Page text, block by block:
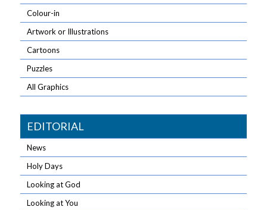
Colour-in
Artwork or Illustrations
Cartoons
Puzzles
All Graphics
EDITORIAL
News
Holy Days
Looking at God
Looking at You